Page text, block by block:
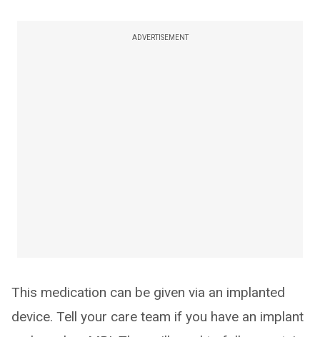
ADVERTISEMENT
This medication can be given via an implanted
device. Tell your care team if you have an implant